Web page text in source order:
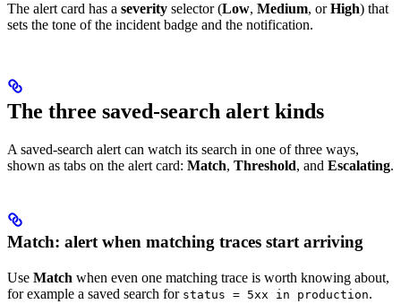
The alert card has a severity selector (Low, Medium, orHigh) that
sets the tone of the incident badge and the notification.
The three saved-search alert kinds
A saved-search alert can watch its search in one of three ways,
shown as tabs on the alert card: Match, Threshold, and Escalating.
Match: alert when matching traces start arriving
Use Match when even one matching trace is worth knowing about,
for example a saved search for status = 5xx in production.